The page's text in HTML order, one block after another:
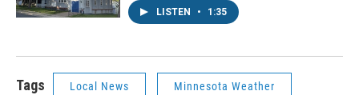
LISTEN • 1:35
Tags Local News Minnesota Weather